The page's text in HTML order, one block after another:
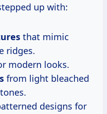
up with:
that mimic
ridges.
modern looks.
from light bleached
designs for